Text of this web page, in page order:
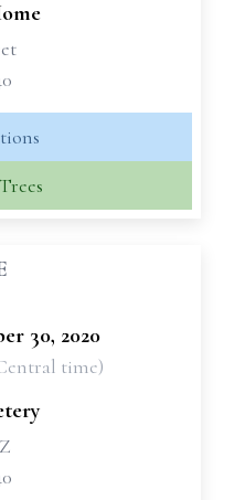
30, 2020
time)